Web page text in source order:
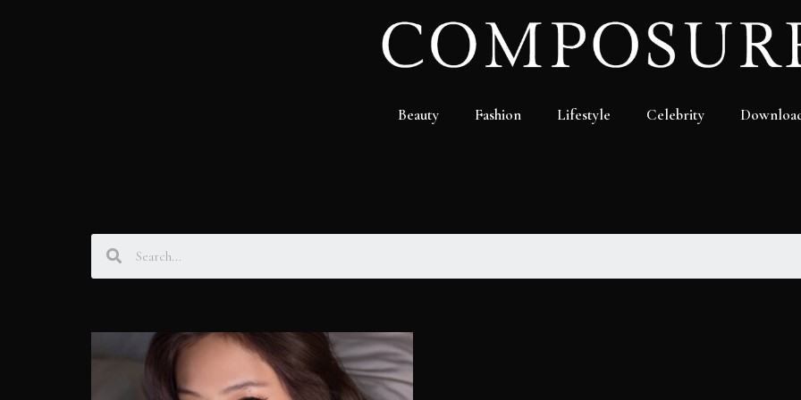
Beauty Fashion Lifestyle Celebrity